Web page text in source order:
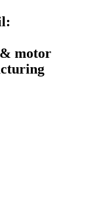
motor